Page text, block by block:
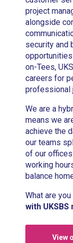
project
alongside
security and
on-Tees,
careers for
professional
We are a
means we
achieve the
our teams
of our
working
balance
What are
with UKSBS
View